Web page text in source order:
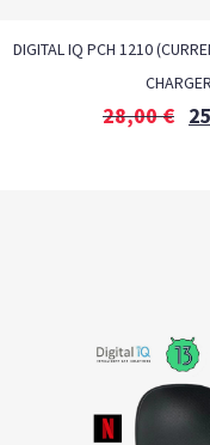
DIGITAL IQ PCH 1210
28,00€